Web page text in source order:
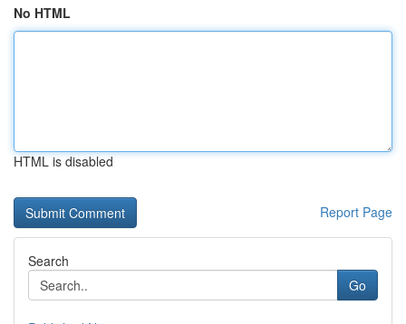
No HTML
HTML is disabled
Report Page
Search
Go